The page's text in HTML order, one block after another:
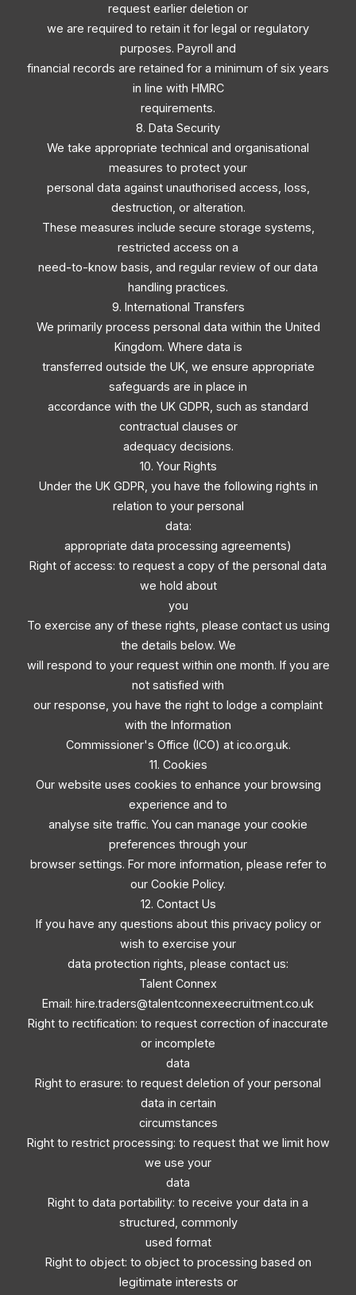
request earlier deletion or
we are required to retain it for legal or regulatory
purposes. Payroll and
financial records are retained for a minimum of six years
in line with HMRC
requirements.
8. Data Security
We take appropriate technical and organisational
measures to protect your
personal data against unauthorised access, loss,
destruction, or alteration.
These measures include secure storage systems,
restricted access on a
need-to-know basis, and regular review of our data
handling practices.
9. International Transfers
We primarily process personal data within the United
Kingdom. Where data is
transferred outside the UK, we ensure appropriate
safeguards are in place in
accordance with the UK GDPR, such as standard
contractual clauses or
adequacy decisions.
10. Your Rights
Under the UK GDPR, you have the following rights in
relation to your personal
data:
appropriate data processing agreements)
Right of access: to request a copy of the personal data
we hold about
you
To exercise any of these rights, please contact us using
the details below. We
will respond to your request within one month. If you are
not satisfied with
our response, you have the right to lodge a complaint
with the Information
Commissioner's Office (ICO) at ico.org.uk.
11. Cookies
Our website uses cookies to enhance your browsing
experience and to
analyse site traffic. You can manage your cookie
preferences through your
browser settings. For more information, please refer to
our Cookie Policy.
12. Contact Us
If you have any questions about this privacy policy or
wish to exercise your
data protection rights, please contact us:
Talent Connex
Email: hire.traders@talentconnexeecruitment.co.uk
Right to rectification: to request correction of inaccurate
or incomplete
data
Right to erasure: to request deletion of your personal
data in certain
circumstances
Right to restrict processing: to request that we limit how
we use your
data
Right to data portability: to receive your data in a
structured, commonly
used format
Right to object: to object to processing based on
legitimate interests or